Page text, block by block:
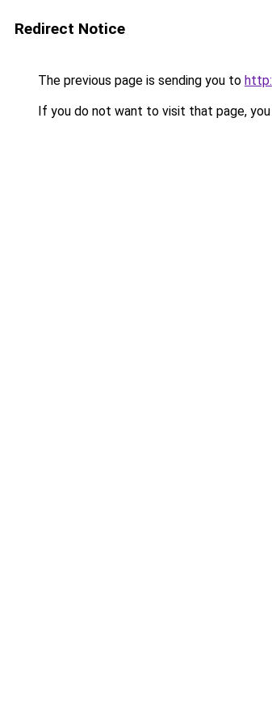
Redirect Notice
The previous page is sending you to
If you do not want to visit that page, you